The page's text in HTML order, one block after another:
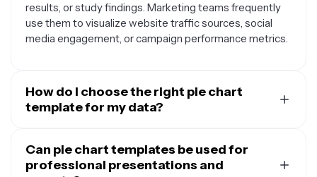
results, or study findings. Marketing teams frequently
use them to visualize website traffic sources, social
media engagement, or campaign performance metrics.
How do I choose the right pie chart
template for my data?
complexity and audience. For simple datasets with 3-5
categories, choose a clean template with clear labels
Can pie chart templates be used for
professional presentations and